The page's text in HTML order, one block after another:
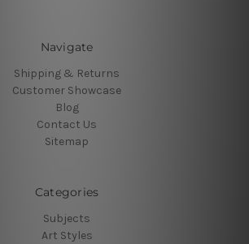
Navigate
Shipping & Returns
Customer Showcase
Blog
Contact Us
Sitemap
Categories
Subjects
Art Styles